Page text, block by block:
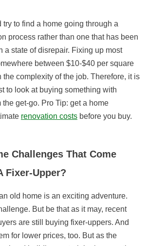
try to find a home going through a
process rather than one that has been
a state of disrepair. Fixing up most
between $10-$40 per square
the complexity of the job. Therefore, it is
to look at buying something with
get-go. Pro Tip: get a home
renovation costs before you buy.
Challenges That Come
Fixer-Upper?
old home is an exciting adventure.
But be that as it may, recent
are still buying fixer-uppers. And
for lower prices, too. But as the